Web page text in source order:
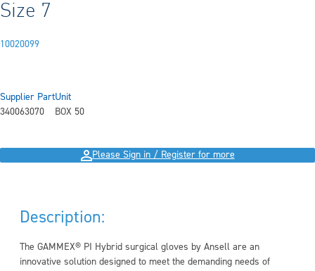
Size 7
10020099
Supplier Part
340063070
Unit
BOX 50
Please Sign in / Register for more
Description:
The GAMMEX® PI Hybrid surgical gloves by Ansell are an
innovative solution designed to meet the demanding needs of